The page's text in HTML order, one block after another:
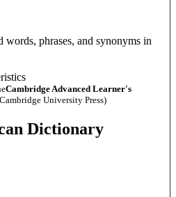
words, phrases, and synonyms in
Cambridge Advanced Learner's
University Press)
Dictionary